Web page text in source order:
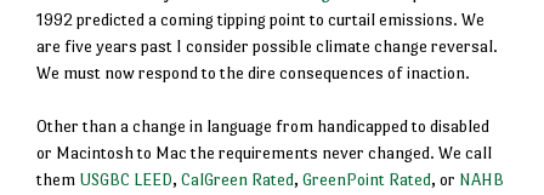
1992 predicted a coming tipping point to curtail emissions. We
are five years past I consider possible climate change reversal.
We must now respond to the dire consequences of inaction.
Other than a change in language from handicapped to disabled
or Macintosh to Mac the requirements never changed. We call
them USGBC LEED, CalGreen Rated, GreenPoint Rated, or NAHB